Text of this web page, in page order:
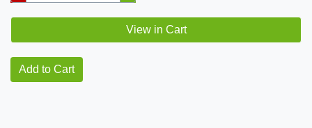
View in Cart
Add to Cart